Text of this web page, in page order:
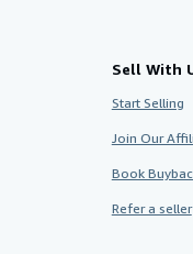
Sell With
Start Selling
Join Our
Book
Refer a seller